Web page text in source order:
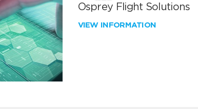
Osprey Flight Solutions
VIEW INFORMATION